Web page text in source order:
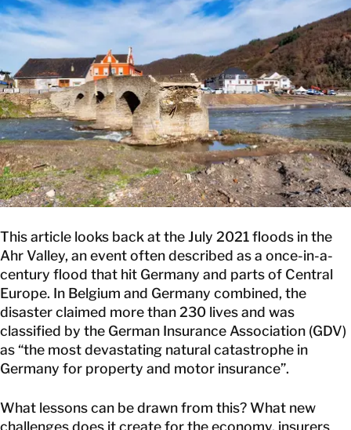
CONTACT
This article looks back at the July 2021 floods in the
Ahr Valley, an event often described as a once-in-a-
century flood that hit Germany and parts of Central
Europe. In Belgium and Germany combined, the
disaster claimed more than 230 lives and was
classified by the German Insurance Association (GDV)
as “the most devastating natural catastrophe in
Germany for property and motor insurance”.
What lessons can be drawn from this? What new
challenges does it create for the economy, insurers